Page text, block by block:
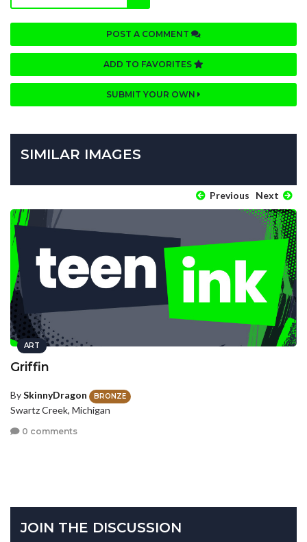
POST A COMMENT
ADD TO FAVORITES
SUBMIT YOUR OWN
SIMILAR IMAGES
Previous Next
ART
Griffin
BySkinnyDragon BRONZE
Swartz Creek, Michigan
0 comments
JOIN THE DISCUSSION